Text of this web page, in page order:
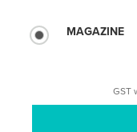
MAGAZINE
GST